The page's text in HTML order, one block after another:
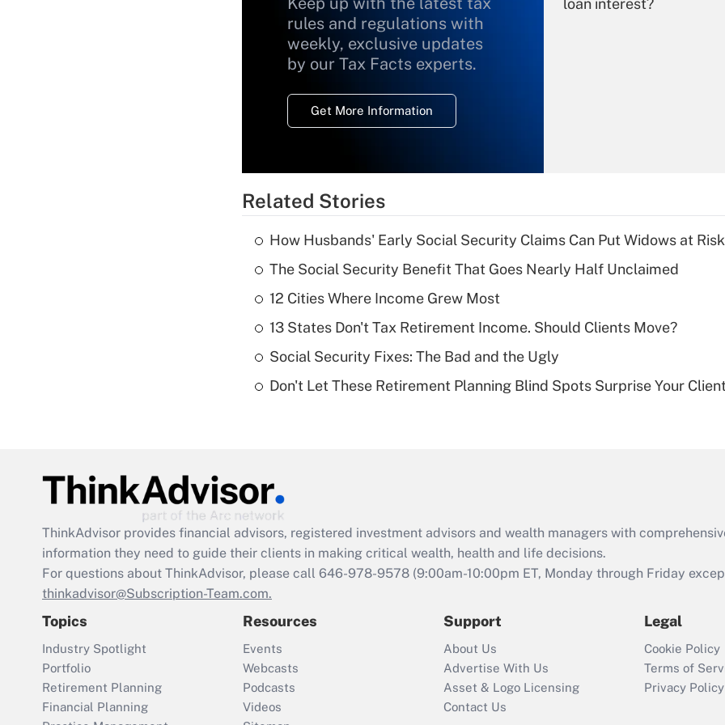
rules and regulations with
weekly, exclusive updates
by our Tax Facts experts.
Get More Information
loan interest?
Recently Updated Q&As
What is a high
of an HSA?
Are remote workers
Act employee
retention tax credit
that was available
Recently Updated Q&As
Who must file a
return?
Related Stories
How Husbands' Early Social Security Claims Can Put Widows at Risk
The Social Security Benefit That Goes Nearly Half Unclaimed
12 Cities Where Income Grew Most
13 States Don't Tax Retirement Income. Should Clients Move?
Social Security Fixes: The Bad and the Ugly
Don't Let These Retirement Planning Blind Spots Surprise Your
ThinkAdvisor provides financial advisors, registered investment advisors and wealth managers with
information they need to guide their clients in making critical wealth, health and life decisions.
For questions about ThinkAdvisor, please call 646-978-9578 (9:00am-10:00pm ET, Monday through Friday
thinkadvisor@Subscription-Team.com.
Topics
Industry Spotlight
Portfolio
Retirement Planning
Financial Planning
Resources
Events
Webcasts
Podcasts
Videos
Support
About Us
Advertise With Us
Asset & Logo Licensing
Contact Us
Legal
Cookie Policy
Terms of
Privacy Policy